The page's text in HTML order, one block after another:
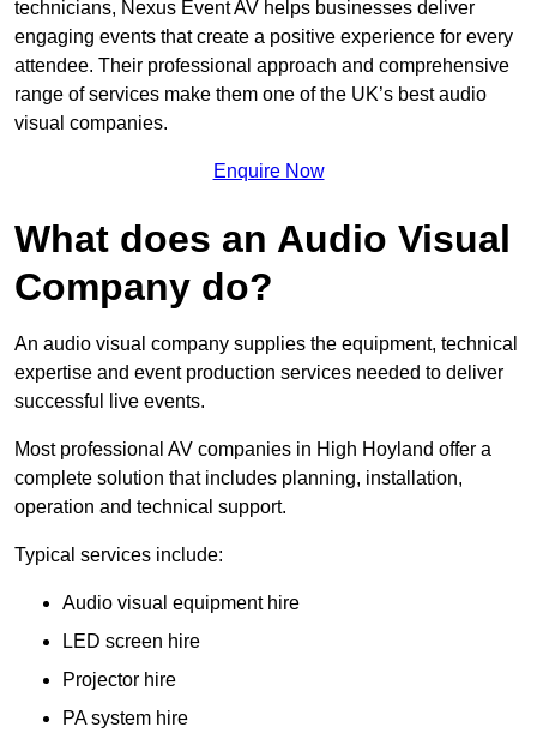
technicians, Nexus Event AV helps businesses deliver
engaging events that create a positive experience for every
attendee. Their professional approach and comprehensive
range of services make them one of the UK’s best audio
visual companies.
Enquire Now
What does an Audio Visual
Company do?
An audio visual company supplies the equipment, technical
expertise and event production services needed to deliver
successful live events.
Most professional AV companies in High Hoyland offer a
complete solution that includes planning, installation,
operation and technical support.
Typical services include:
Audio visual equipment hire
LED screen hire
Projector hire
PA system hire